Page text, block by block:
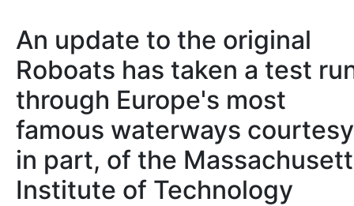
An update to the original
Roboats has taken a test
through Europe's most
famous waterways
in part, of the
Institute of Technology